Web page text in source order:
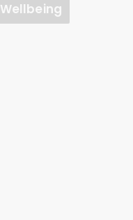
Wellbeing